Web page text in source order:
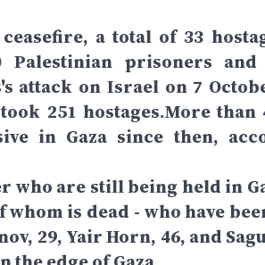
a total of 33
prisoners and
attack on Israel on 7
251 hostages.More than
in Gaza since then,
who are still being held in
is dead - who have
29, Yair Horn, 46, and